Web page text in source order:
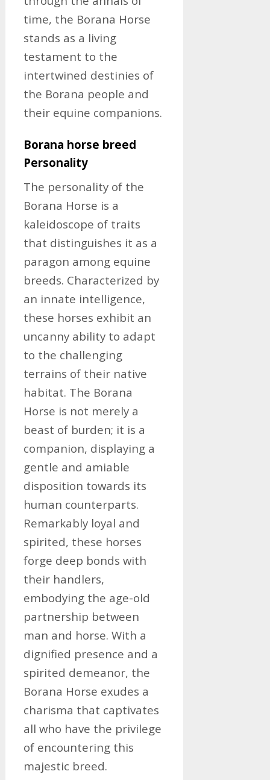
time, the Borana Horse
stands as a living
testament to the
intertwined destinies of
the Borana people and
their equine companions.
Borana horse breed
Personality
The personality of the
Borana Horse is a
kaleidoscope of traits
that distinguishes it as a
paragon among equine
breeds. Characterized by
an innate intelligence,
these horses exhibit an
uncanny ability to adapt
to the challenging
terrains of their native
habitat. The Borana
Horse is not merely a
beast of burden; it is a
companion, displaying a
gentle and amiable
disposition towards its
human counterparts.
Remarkably loyal and
spirited, these horses
forge deep bonds with
their handlers,
embodying the age-old
partnership between
man and horse. With a
dignified presence and a
spirited demeanor, the
Borana Horse exudes a
charisma that captivates
all who have the privilege
of encountering this
majestic breed.